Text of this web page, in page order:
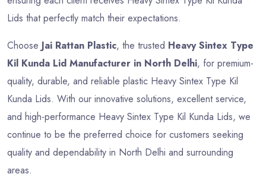
Lids that perfectly match their expectations.
Choose Jai Rattan Plastic, the trusted Heavy Sintex Type
Kil Kunda Lid Manufacturer in North Delhi, for premium-
quality, durable, and reliable plastic Heavy Sintex Type Kil
Kunda Lids. With our innovative solutions, excellent service,
and high-performance Heavy Sintex Type Kil Kunda Lids, we
continue to be the preferred choice for customers seeking
quality and dependability in North Delhi and surrounding
areas.